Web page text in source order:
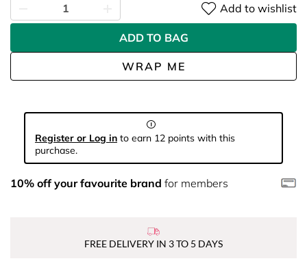
WRAP ME
Add to wishlist
ADD TO BAG
Register or Log in to earn 12 points with this
purchase.
10% off your favourite brand for members
FREE DELIVERY IN 3 TO 5 DAYS